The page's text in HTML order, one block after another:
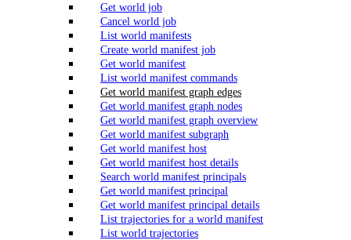
Get world job
Cancel world job
List world manifests
Create world manifest job
Get world manifest
List world manifest commands
Get world manifest graph edges
Get world manifest graph nodes
Get world manifest graph overview
Get world manifest subgraph
Get world manifest host
Get world manifest host details
Search world manifest principals
Get world manifest principal
Get world manifest principal details
List trajectories for a world manifest
List world trajectories